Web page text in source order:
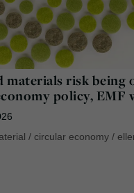
materials risk being
policy, EMF
/ circular economy /